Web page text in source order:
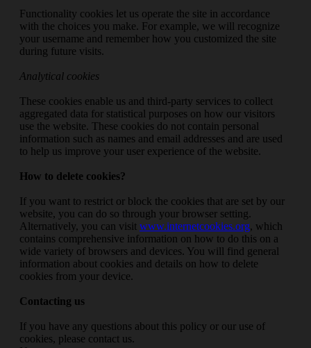
Functionality cookies let us operate the site in accordance
with the choices you make. For example, we will recognize
your username and remember how you customized the site
during future visits.
Analytical cookies
These cookies enable us and third-party services to collect
aggregated data for statistical purposes on how our visitors
use the website. These cookies do not contain personal
information such as names and email addresses and are used
to help us improve your user experience of the website.
How to delete cookies?
If you want to restrict or block the cookies that are set by our
website, you can do so through your browser setting.
Alternatively, you can visit www.internetcookies.org, which
contains comprehensive information on how to do this on a
wide variety of browsers and devices. You will find general
information about cookies and details on how to delete
cookies from your device.
Contacting us
If you have any questions about this policy or our use of
cookies, please contact us.